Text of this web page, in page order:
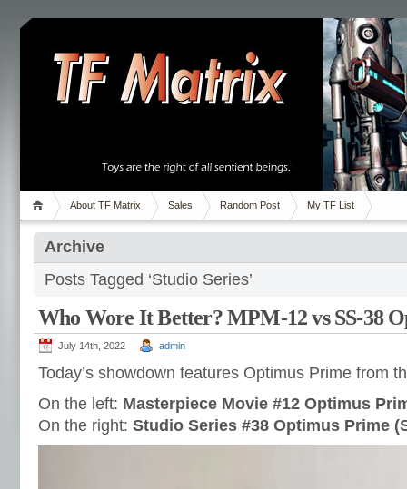
About TF Matrix Sales Random Post My TF List
Archive
Posts Tagged ‘Studio Series’
Who Wore It Better? MPM-12 vs SS-38
July 14th, 2022 admin
Today’s showdown features Optimus Prime from
On the left: Masterpiece Movie #12 Optimus
On the right: Studio Series #38 Optimus Prime